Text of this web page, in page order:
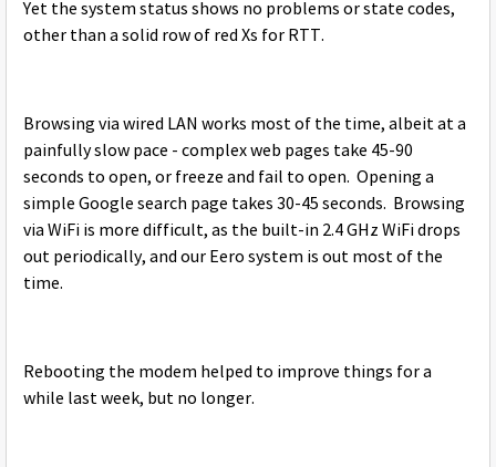
Yet the system status shows no problems or state codes,
other than a solid row of red Xs for RTT.
Browsing via wired LAN works most of the time, albeit at a
painfully slow pace - complex web pages take 45-90
seconds to open, or freeze and fail to open. Opening a
simple Google search page takes 30-45 seconds. Browsing
via WiFi is more difficult, as the built-in 2.4 GHz WiFi drops
out periodically, and our Eero system is out most of the
time.
Rebooting the modem helped to improve things for a
while last week, but no longer.